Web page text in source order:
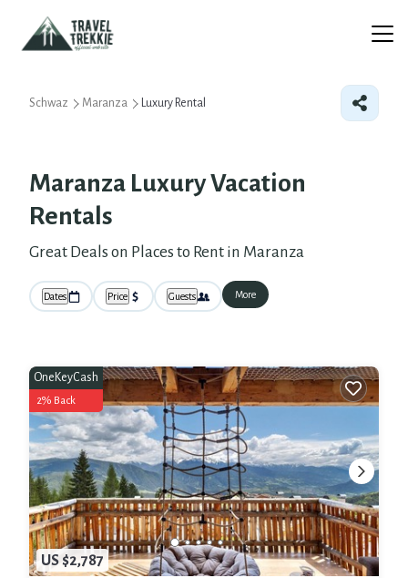
Schwaz Maranza Luxury Rental
Maranza Luxury Vacation
Rentals
Great Deals on Places to Rent in Maranza
Dates Price Guests More
US $2,787
OneKeyCash
2% Back